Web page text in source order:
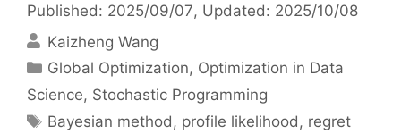
Published: 2025/09/07, Updated: 2025/10/08
Kaizheng Wang
Categories
Global Optimization, Optimization in Data
Science, Stochastic Programming
Tags
Bayesian method, profile likelihood, regret